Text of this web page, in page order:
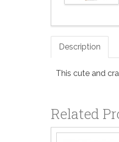
Description
This cute and
Related